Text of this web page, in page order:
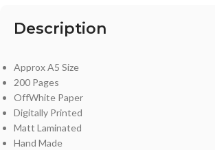
Description
Approx A5 Size
200 Pages
OffWhite Paper
Digitally Printed
Matt Laminated
Hand Made